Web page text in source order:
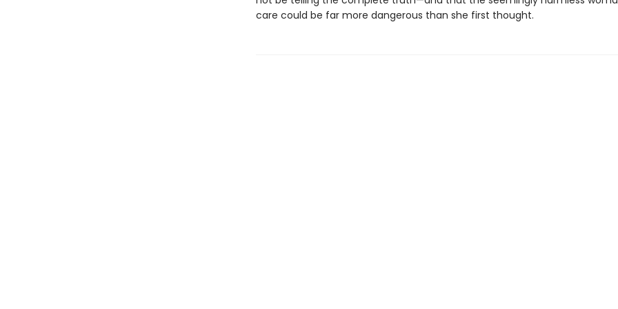
care could be far more dangerous than she first thought.